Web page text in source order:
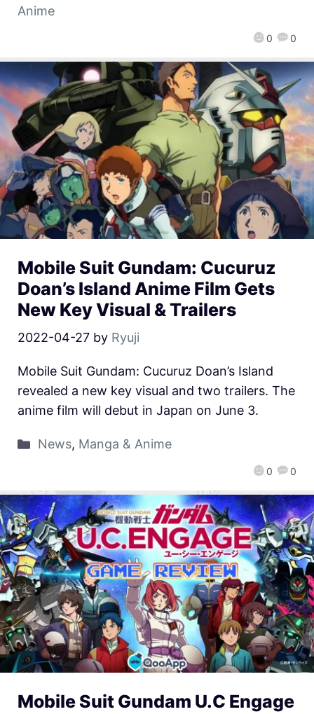
0 0
Anime
Mobile Suit Gundam: Cucuruz
Doan’s Island Anime Film Gets
New Key Visual & Trailers
2022-04-27 by Ryuji
0 0
Mobile Suit Gundam: Cucuruz Doan’s Island
revealed a new key visual and two trailers. The
anime film will debut in Japan on June 3.
News, Manga & Anime
Mobile Suit Gundam U.C Engage